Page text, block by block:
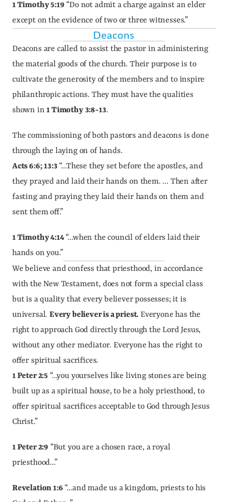
1 Timothy 5:19 “Do not admit a charge against an elder
except on the evidence of two or three witnesses.”
Deacons
Deacons are called to assist the pastor in administering
the material goods of the church. Their purpose is to
cultivate the generosity of the members and to inspire
philanthropic actions. They must have the qualities
shown in 1 Timothy 3:8-13.
The commissioning of both pastors and deacons is done
through the laying on of hands.
Acts 6:6; 13:3 “…These they set before the apostles, and
they prayed and laid their hands on them. ... Then after
fasting and praying they laid their hands on them and
sent them off.”
1 Timothy 4:14 “…when the council of elders laid their
hands on you.”
We believe and confess that priesthood, in accordance
with the New Testament, does not form a special class
but is a quality that every believer possesses; it is
universal. Every believer is a priest. Everyone has the
right to approach God directly through the Lord Jesus,
without any other mediator. Everyone has the right to
offer spiritual sacrifices.
1 Peter 2:5 “…you yourselves like living stones are being
built up as a spiritual house, to be a holy priesthood, to
offer spiritual sacrifices acceptable to God through Jesus
Christ.”
1 Peter 2:9 “But you are a chosen race, a royal
priesthood…”
Revelation 1:6 “…and made us a kingdom, priests to his